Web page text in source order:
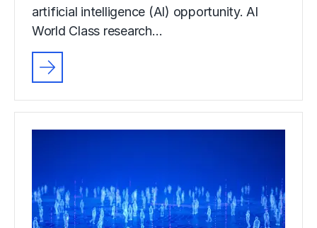
artificial intelligence (AI) opportunity. AI
World Class research…